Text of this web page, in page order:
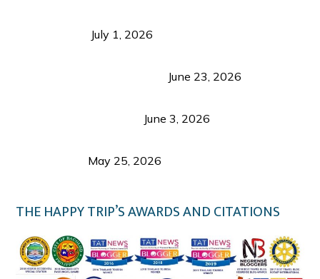
July 1, 2026
June 23, 2026
June 3, 2026
May 25, 2026
THE HAPPY TRIP’S AWARDS AND CITATIONS